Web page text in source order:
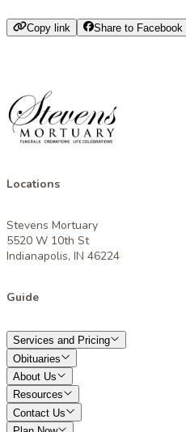
Copy link Share to Facebook
Locations
Stevens Mortuary
5520 W 10th St
Indianapolis, IN 46224
Guide
Services and Pricing
Obituaries
About Us
Resources
Contact Us